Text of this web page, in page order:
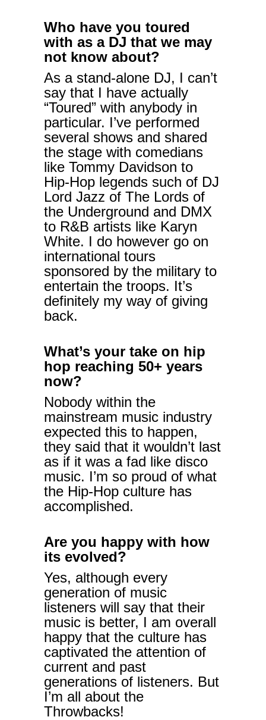
Who have you toured
with as a DJ that we may
not know about?
As a stand-alone DJ, I can’t
say that I have actually
“Toured” with anybody in
particular. I’ve performed
several shows and shared
the stage with comedians
like Tommy Davidson to
Hip-Hop legends such of DJ
Lord Jazz of The Lords of
the Underground and DMX
to R&B artists like Karyn
White. I do however go on
international tours
sponsored by the military to
entertain the troops. It’s
definitely my way of giving
back.
What’s your take on hip
hop reaching 50+ years
now?
Nobody within the
mainstream music industry
expected this to happen,
they said that it wouldn’t last
as if it was a fad like disco
music. I’m so proud of what
the Hip-Hop culture has
accomplished.
Are you happy with how
its evolved?
Yes, although every
generation of music
listeners will say that their
music is better, I am overall
happy that the culture has
captivated the attention of
current and past
generations of listeners. But
I’m all about the
Throwbacks!